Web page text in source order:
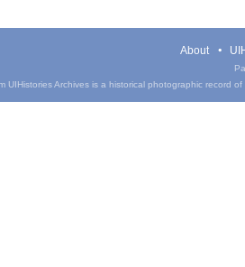
About
UIHistories Archives is a historical photographic record